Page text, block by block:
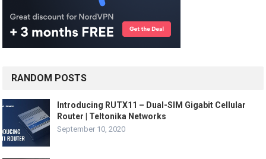
RANDOM POSTS
Introducing RUTX11 – Dual-SIM Gigabit Cellular
Router | Teltonika Networks
September 10, 2020